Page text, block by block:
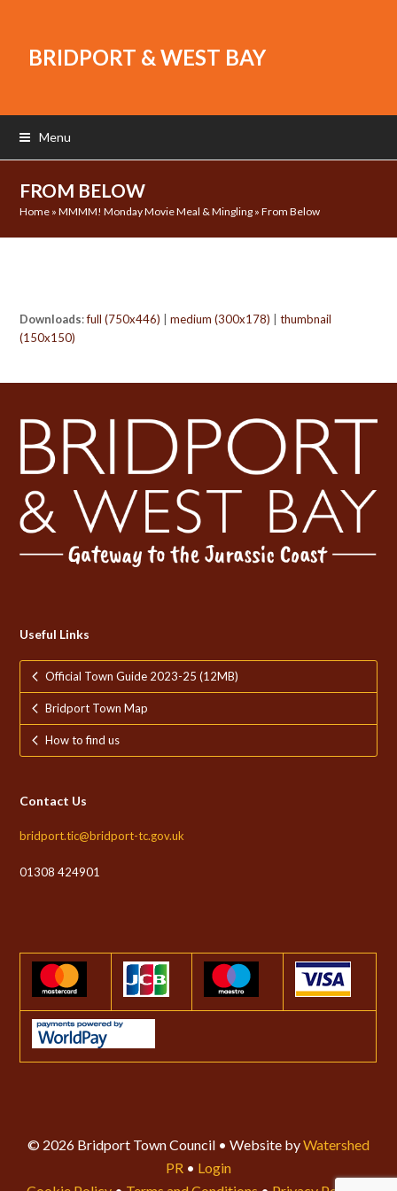
BRIDPORT & WEST BAY
Menu
FROM BELOW
Home »MMMM! Monday Movie Meal & Mingling »From Below
Downloads:full (750x446) |medium (300x178) |thumbnail
(150x150)
Useful Links
Official Town Guide 2023-25 (12MB)
Bridport Town Map
How to find us
Contact Us
bridport.tic@bridport-tc.gov.uk
01308 424901
© 2026 Bridport Town Council • Website byWatershed
PR • Login